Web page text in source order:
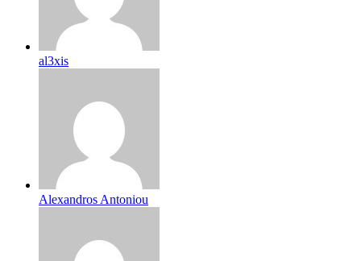
al3xis
Alexandros Antoniou